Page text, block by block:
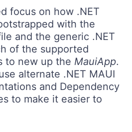
focus on how .NET
with the
and the generic .NET
of the supported
to new up the MauiApp.
alternate .NET MAUI
and Dependency
to make it easier to